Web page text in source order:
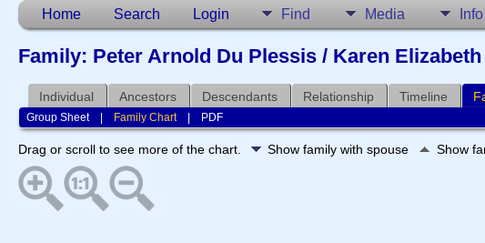
Home Search Login Find Media Info
Family: Peter Arnold Du Plessis / Karen Elizabeth
Individual Ancestors Descendants Relationship Timeline
Group Sheet| Family Chart| PDF
Drag or scroll to see more of the chart. Show family with spouse Show